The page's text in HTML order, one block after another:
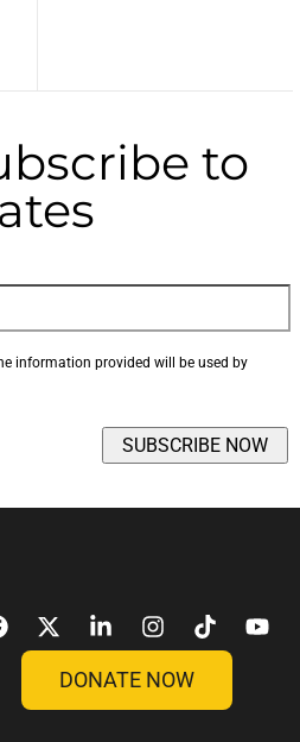
to
information provided will be used by
DONATE NOW